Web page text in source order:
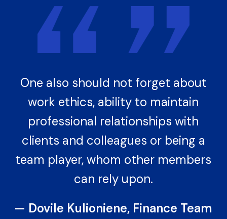
One also should not forget about
work ethics, ability to maintain
professional relationships with
clients and colleagues or being a
team player, whom other members
can rely upon.
— Dovile Kulioniene, Finance Team